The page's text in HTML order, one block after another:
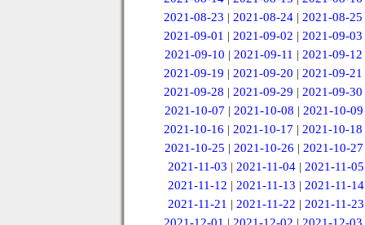
2021-08-23 |2021-08-24 |2021-08-25
2021-09-01 |2021-09-02 |2021-09-03
2021-09-10 | 2021-09-11 | 2021-09-12
2021-09-19 |2021-09-20 |2021-09-21
2021-09-28 |2021-09-29 |2021-09-30
2021-10-07 | 2021-10-08 | 2021-10-09
2021-10-16 |2021-10-17 |2021-10-18
2021-10-25 |2021-10-26 |2021-10-27
2021-11-03 |2021-11-04 |2021-11-05
2021-11-12 | 2021-11-13 | 2021-11-14
2021-11-21 | 2021-11-22 | 2021-11-23